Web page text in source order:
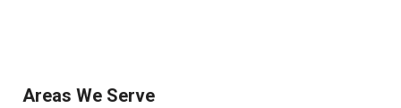
Areas We Serve